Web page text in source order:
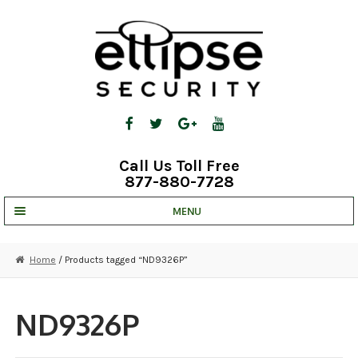
Call Us Toll Free
877-880-7728
MENU
STRATA CLOUD
COMPLETE SYSTEMS
Home / Products tagged “ND9326P”
ND9326P